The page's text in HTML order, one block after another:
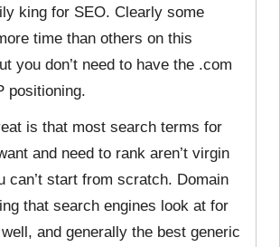
king for SEO. Clearly some
time than others on this
you don’t need to have the .com
positioning.
is that most search terms for
and need to rank aren’t virgin
can’t start from scratch. Domain
that search engines look at for
and generally the best generic